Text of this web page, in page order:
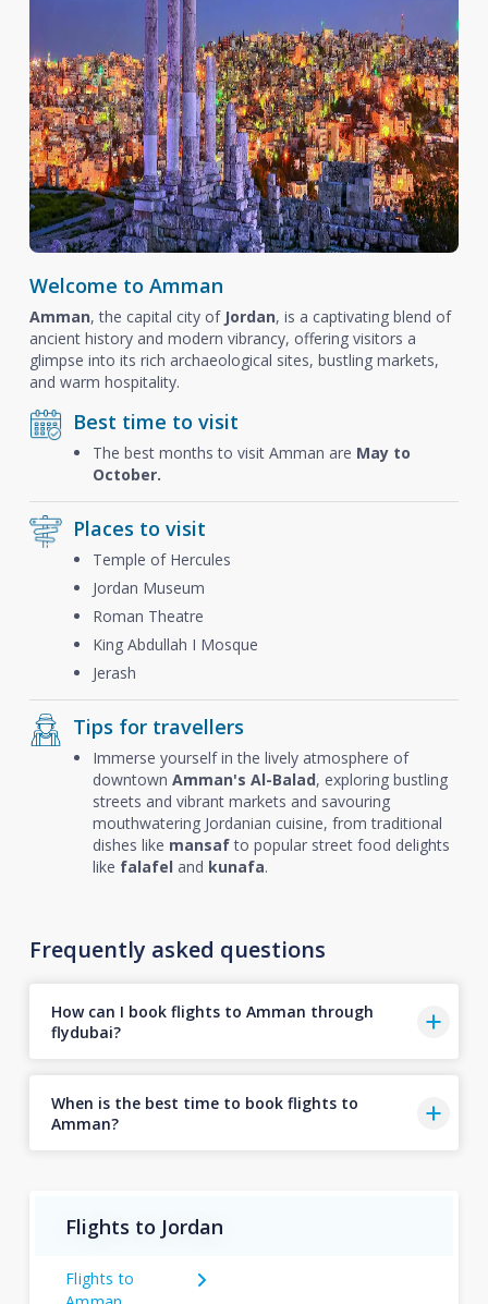
Welcome to Amman
Amman, the capital city of Jordan, is a captivating blend of
ancient history and modern vibrancy, offering visitors a
glimpse into its rich archaeological sites, bustling markets,
and warm hospitality.
Best time to visit
The best months to visit Amman are May to
October.
Places to visit
Temple of Hercules
Jordan Museum
Roman Theatre
King Abdullah I Mosque
Jerash
Tips for travellers
Immerse yourself in the lively atmosphere of
downtown Amman's Al-Balad, exploring bustling
streets and vibrant markets and savouring
mouthwatering Jordanian cuisine, from traditional
dishes like mansafto popular street food delights
like falafel and kunafa.
Frequently asked questions
How can I book flights to Amman through
flydubai?
When is the best time to book flights to
Amman?
Flights to Jordan
Flights to